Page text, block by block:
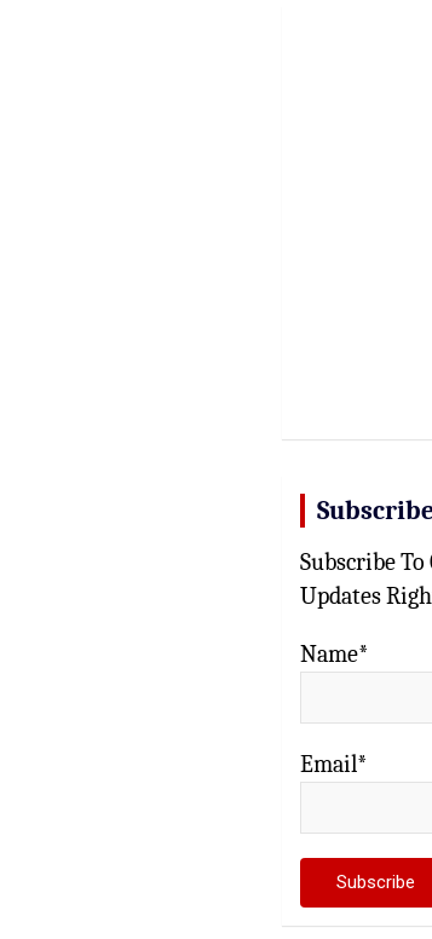
Subscribe
Updates
Name*
Email*